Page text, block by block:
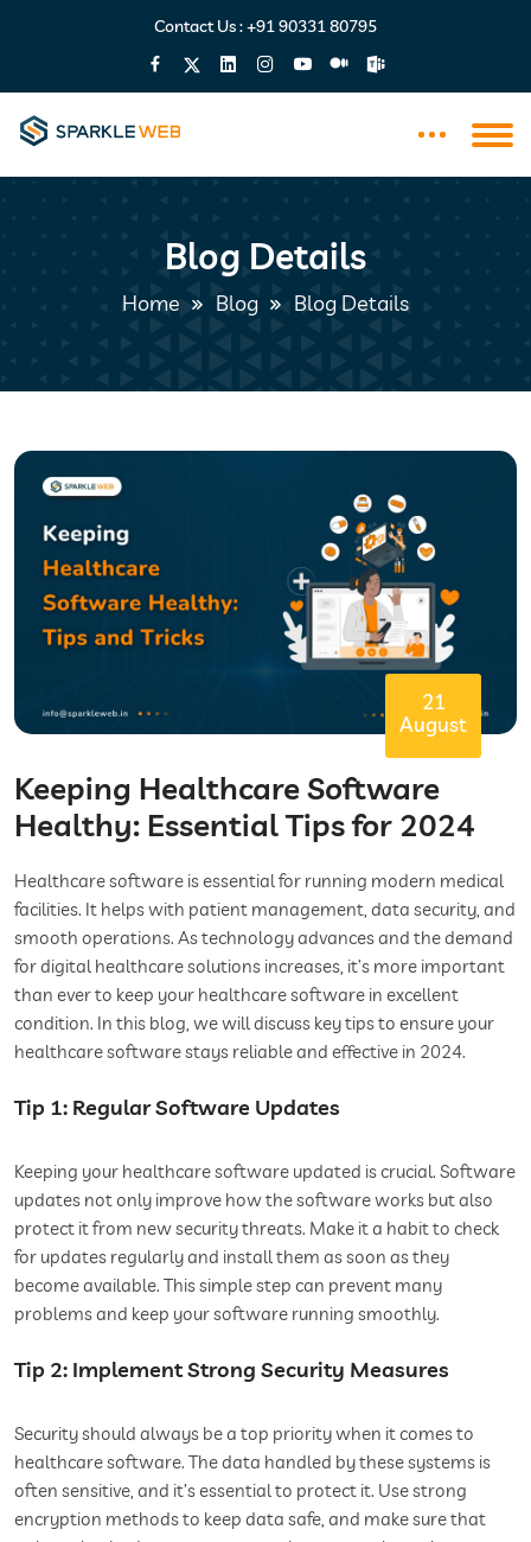
Contact Us :+91 90331 80795
Blog Details
Home Blog Blog Details
21
August
Keeping Healthcare Software
Healthy: Essential Tips for 2024
Healthcare software is essential for running modern medical
facilities. It helps with patient management, data security, and
smooth operations. As technology advances and the demand
for digital healthcare solutions increases, it’s more important
than ever to keep your healthcare software in excellent
condition. In this blog, we will discuss key tips to ensure your
healthcare software stays reliable and effective in 2024.
Tip 1: Regular Software Updates
Keeping your healthcare software updated is crucial. Software
updates not only improve how the software works but also
protect it from new security threats. Make it a habit to check
for updates regularly and install them as soon as they
become available. This simple step can prevent many
problems and keep your software running smoothly.
Tip 2: Implement Strong Security Measures
Security should always be a top priority when it comes to
healthcare software. The data handled by these systems is
often sensitive, and it’s essential to protect it. Use strong
encryption methods to keep data safe, and make sure that